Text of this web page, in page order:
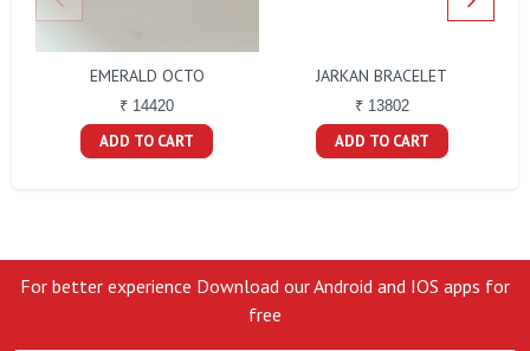
EMERALD OCTO
₹ 14420
ADD TO CART
JARKAN BRACELET
₹ 13802
ADD TO CART
For better experience Download our Android and IOS apps for
free